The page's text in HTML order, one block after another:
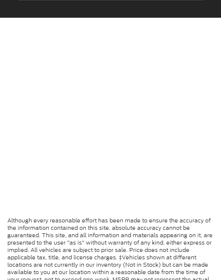
Although every reasonable effort has been made to ensure the accuracy of
the information contained on this site, absolute accuracy cannot be
guaranteed. This site, and all information and materials appearing on it, are
presented to the user "as is" without warranty of any kind, either express or
implied. All vehicles are subject to prior sale. Price does not include
applicable tax, title, and license charges. ‡Vehicles shown at different
locations are not currently in our inventory (Not in Stock) but can be made
available to you at our location within a reasonable date from the time of